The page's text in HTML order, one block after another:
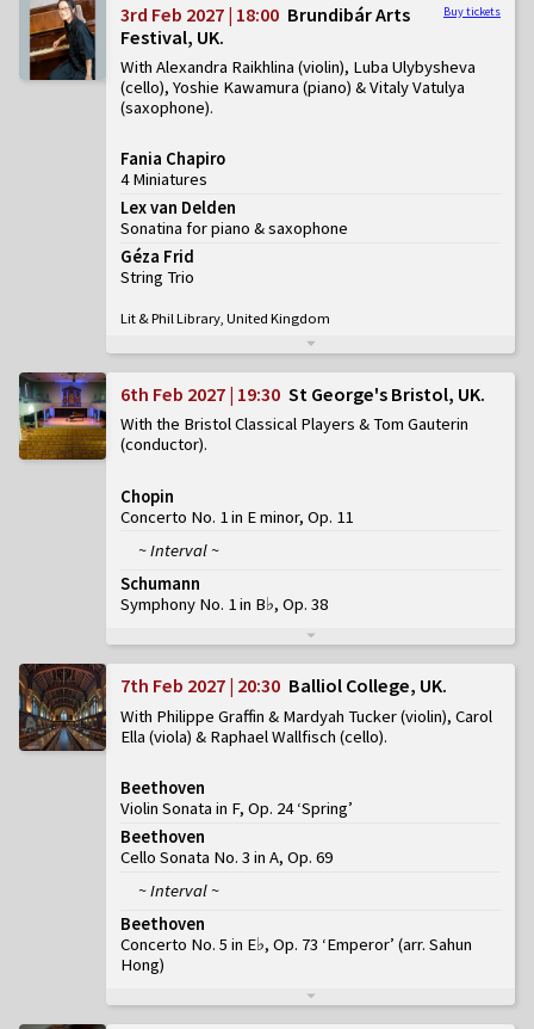
Buy tickets
3rd Feb 2027 | 18:00 Brundibár Arts
Festival, UK
With Alexandra Raikhlina (violin), Luba Ulybysheva
(cello), Yoshie Kawamura (piano) & Vitaly Vatulya
(saxophone)
Fania Chapiro
4 Miniatures
Lex van Delden
Sonatina for piano & saxophone
Géza Frid
String Trio
Lit & Phil Library, United Kingdom
6th Feb 2027 | 19:30 St George's Bristol, UK
With the Bristol Classical Players & Tom Gauterin
(conductor)
Chopin
Concerto No. 1 in E minor, Op. 11
~ Interval ~
Schumann
Symphony No. 1 in B♭, Op. 38
7th Feb 2027 | 20:30 Balliol College, UK
With Philippe Graffin & Mardyah Tucker (violin), Carol
Ella (viola) & Raphael Wallfisch (cello)
Beethoven
Violin Sonata in F, Op. 24 ‘Spring’
Beethoven
Cello Sonata No. 3 in A, Op. 69
~ Interval ~
Beethoven
Concerto No. 5 in E♭, Op. 73 ‘Emperor’ (arr. Sahun
Hong)